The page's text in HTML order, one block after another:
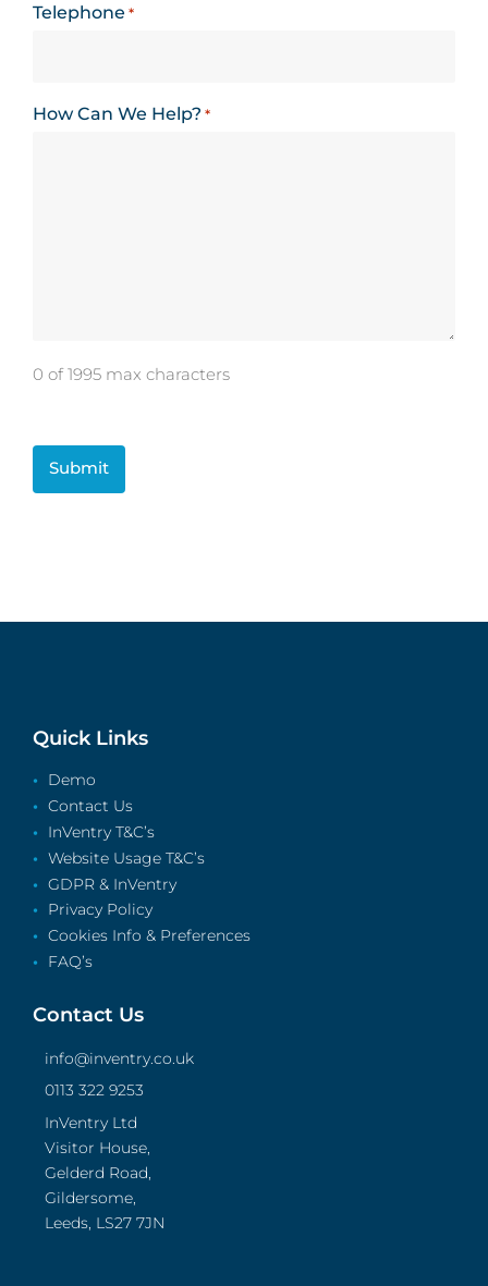
Telephone *
How Can We Help? *
0 of 1995 max characters
Quick Links
Demo
Contact Us
InVentry T&C’s
Website Usage T&C’s
GDPR & InVentry
Privacy Policy
Cookies Info & Preferences
FAQ’s
Contact Us
info@inventry.co.uk
0113 322 9253
InVentry Ltd
Visitor House,
Gelderd Road,
Gildersome,
Leeds, LS27 7JN